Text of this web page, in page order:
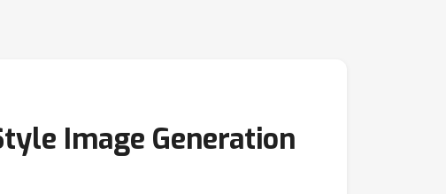
Image Generation